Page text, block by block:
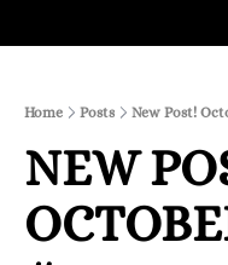
Home Posts New Post!
NEW